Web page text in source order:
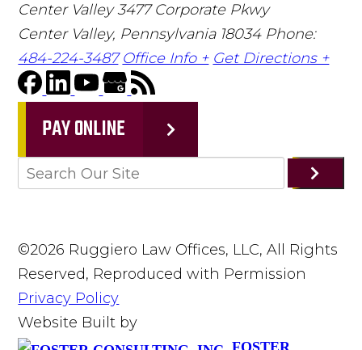
Center Valley 3477 Corporate Pkwy
Center Valley, Pennsylvania 18034 Phone:
484-224-3487 Office Info + Get Directions +
PAY ONLINE
©2026 Ruggiero Law Offices, LLC, All Rights
Reserved, Reproduced with Permission
Privacy Policy
Website Built by